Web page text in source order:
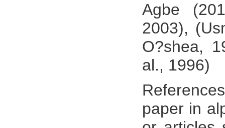
Agbe
2003),
O?shea,
al., 1996)
paper in